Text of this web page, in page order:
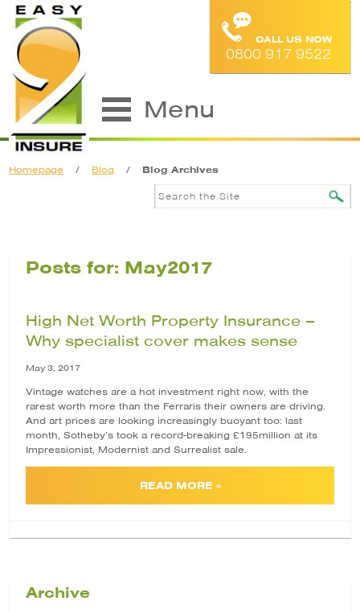
CALL US NOW
0800 917 9522
Menu
Homepage / Blog / Blog Archives
Posts for: May2017
High Net Worth Property Insurance –
Why specialist cover makes sense
May 3, 2017
Vintage watches are a hot investment right now, with the
rarestworth more than the Ferraris their owners are driving.
And art prices are looking increasingly buoyant too: last
month, Sotheby’s took a record-breaking£195million at its
Impressionist, Modernist and Surrealist sale.
READ MORE »
Archive